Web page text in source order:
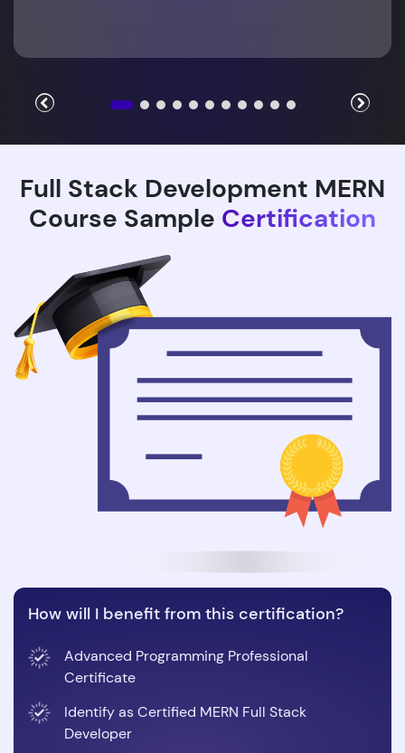
Full Stack Development MERN
Course Sample Certification
How will I benefit from this certification?
Advanced Programming Professional
Certificate
Identify as Certified MERN Full Stack
Developer